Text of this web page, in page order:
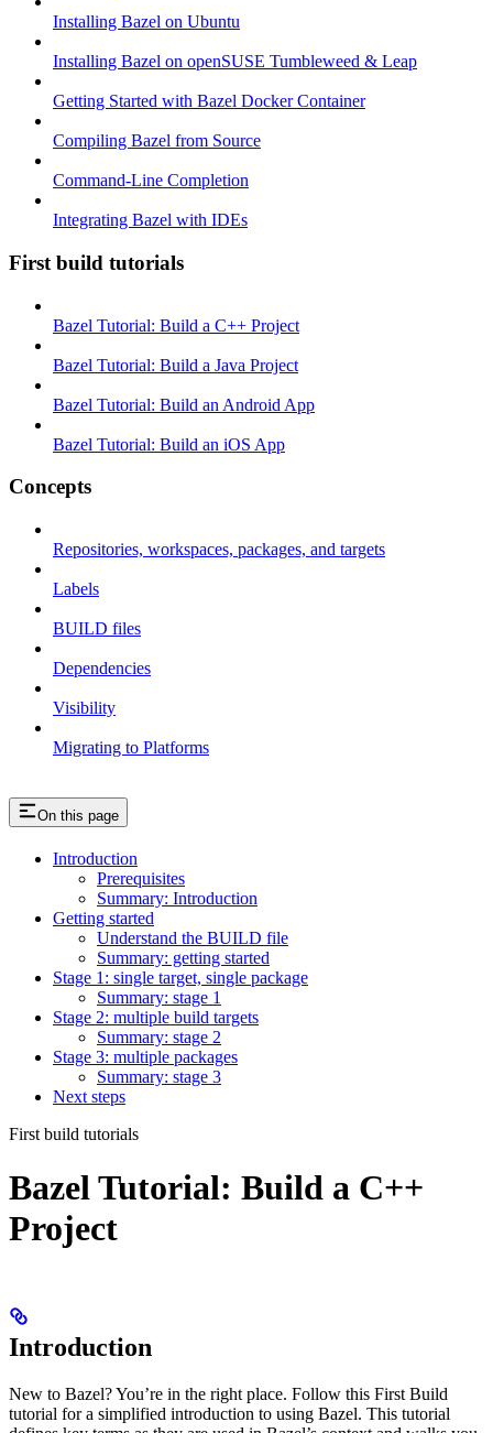
Installing Bazel on Ubuntu
Installing Bazel on openSUSE Tumbleweed & Leap
Getting Started with Bazel Docker Container
Compiling Bazel from Source
Command-Line Completion
Integrating Bazel with IDEs
First build tutorials
Bazel Tutorial: Build a C++ Project
Bazel Tutorial: Build a Java Project
Bazel Tutorial: Build an Android App
Bazel Tutorial: Build an iOS App
Concepts
Repositories, workspaces, packages, and targets
Labels
BUILD files
Dependencies
Visibility
Migrating to Platforms
On this page
Introduction
Prerequisites
Summary: Introduction
Getting started
Understand the BUILD file
Summary: getting started
Stage 1: single target, single package
Summary: stage 1
Stage 2: multiple build targets
Summary: stage 2
Stage 3: multiple packages
Summary: stage 3
Next steps
First build tutorials
Bazel Tutorial: Build a C++
Project
Introduction
New to Bazel? You’re in the right place. Follow this First Build
tutorial for a simplified introduction to using Bazel. This tutorial